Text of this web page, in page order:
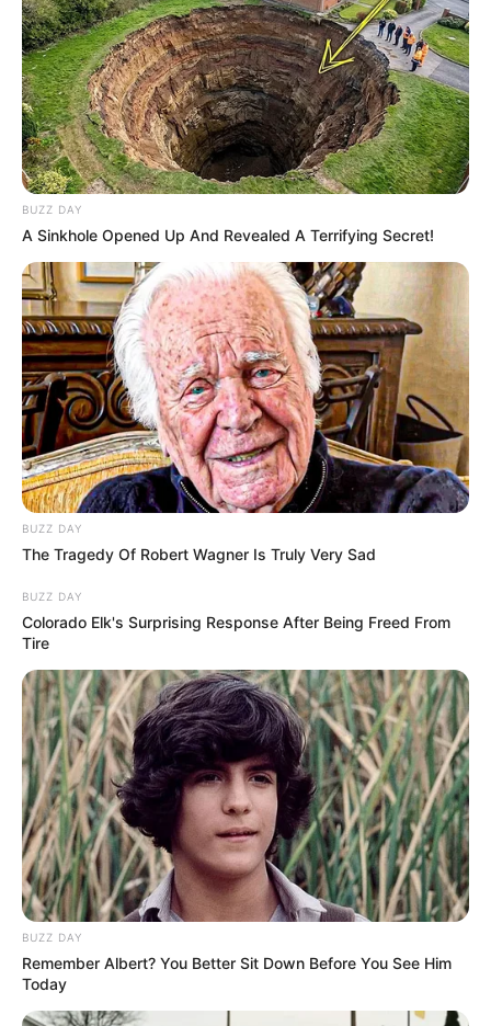
Presidente da OAB ganha
festa surpresa
08/05/2013
Dr. Edilson Alves de Oliveira, presidente da OAB de Paraguaçu
Paulista, comemorou mais um ano de vida no último dia 06, e
ganhou uma festa surpresa. Vários amigos fizeram questão de
parabenizá-lo pessoalmente. Felicidades Edilson!
BUZZ DAY
A Sinkhole Opened Up And Revealed A Terrifying Secret!
BUZZ DAY
The Tragedy Of Robert Wagner Is Truly Very Sad
BUZZ DAY
Colorado Elk's Surprising Response After Being Freed From
Tire
BUZZ DAY
Remember Albert? You Better Sit Down Before You See Him
Today